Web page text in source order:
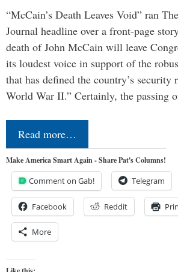
“McCain’s Death Leaves Void” ran
Journal headline over a front-page
death of John McCain will leave
its loudest voice in support of the
that has defined the country’s security
World War II.” Certainly, the passing
Read more…
Make America Smart Again - Share Pat's Columns!
Comment on Gab! Telegram
Facebook Reddit
More